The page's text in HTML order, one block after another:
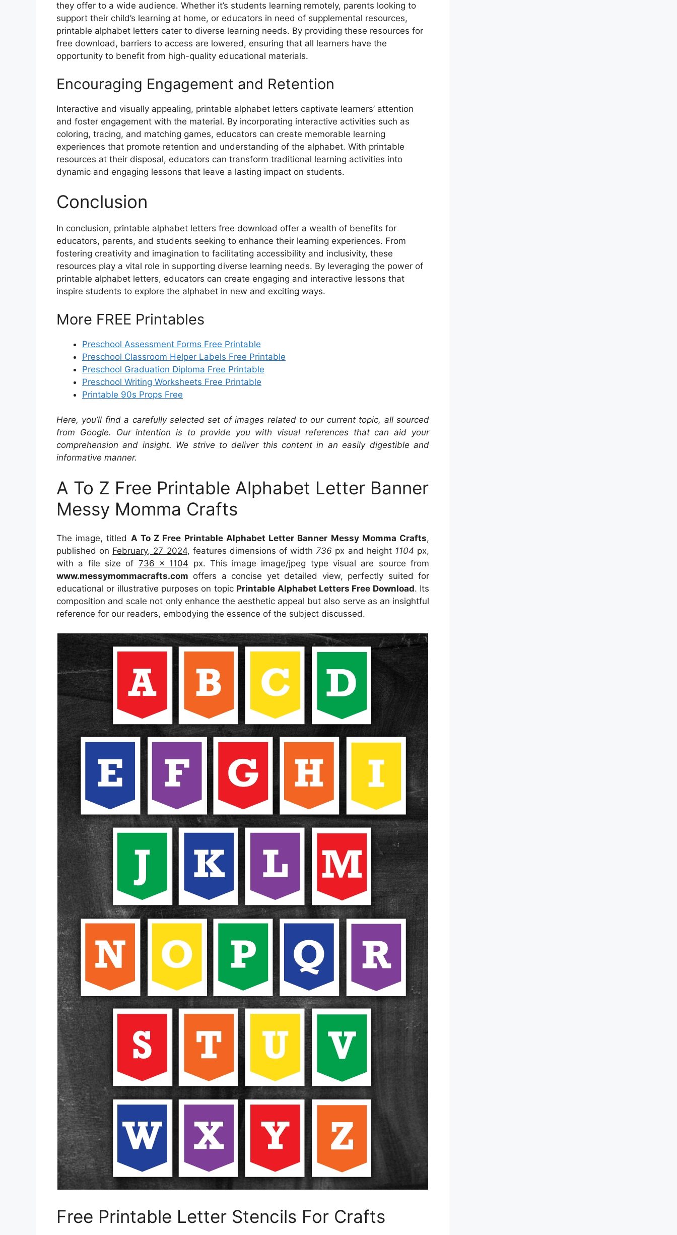
they offer to a wide audience. Whether it’s students learning remotely, parents looking to
support their child’s learning at home, or educators in need of supplemental resources,
printable alphabet letters cater to diverse learning needs. By providing these resources for
free download, barriers to access are lowered, ensuring that all learners have the
opportunity to benefit from high-quality educational materials.
Encouraging Engagement and Retention
Interactive and visually appealing, printable alphabet letters captivate learners’ attention
and foster engagement with the material. By incorporating interactive activities such as
coloring, tracing, and matching games, educators can create memorable learning
experiences that promote retention and understanding of the alphabet. With printable
resources at their disposal, educators can transform traditional learning activities into
dynamic and engaging lessons that leave a lasting impact on students.
Conclusion
In conclusion, printable alphabet letters free download offer a wealth of benefits for
educators, parents, and students seeking to enhance their learning experiences. From
fostering creativity and imagination to facilitating accessibility and inclusivity, these
resources play a vital role in supporting diverse learning needs. By leveraging the power of
printable alphabet letters, educators can create engaging and interactive lessons that
inspire students to explore the alphabet in new and exciting ways.
More FREE Printables
Preschool Assessment Forms Free Printable
Preschool Classroom Helper Labels Free Printable
Preschool Graduation Diploma Free Printable
Preschool Writing Worksheets Free Printable
Printable 90s Props Free
Here, you’ll find a carefully selected set of images related to our current topic, all sourced
from Google. Our intention is to provide you with visual references that can aid your
comprehension and insight. We strive to deliver this content in an easily digestible and
informative manner.
A To Z Free Printable Alphabet Letter Banner
Messy Momma Crafts
The image, titled A To Z Free Printable Alphabet Letter Banner Messy Momma Crafts,
published on February, 27 2024, features dimensions of width 736 px and height 1104 px,
with a file size of 736 x 1104 px. This image image/jpeg type visual are source from
www.messymommacrafts.com offers a concise yet detailed view, perfectly suited for
educational or illustrative purposes on topic Printable Alphabet Letters Free Download. Its
composition and scale not only enhance the aesthetic appeal but also serve as an insightful
reference for our readers, embodying the essence of the subject discussed.
Free Printable Letter Stencils For Crafts